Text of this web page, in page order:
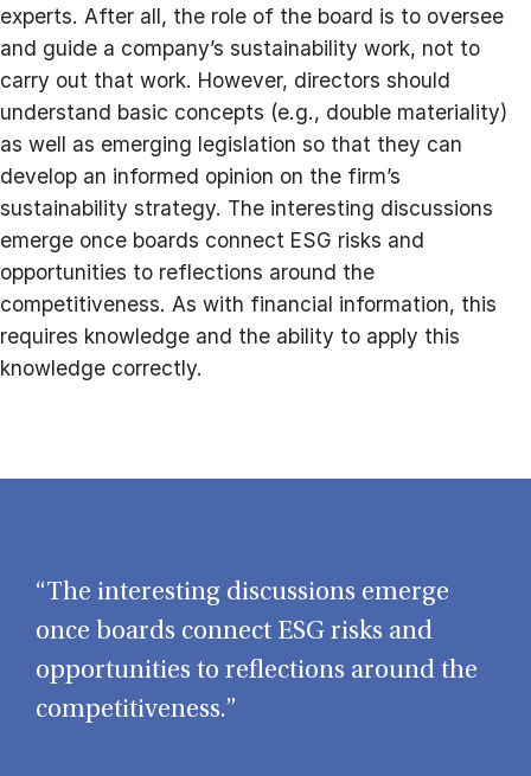
experts. After all, the role of the board is to oversee
and guide a company’s sustainability work, not to
carry out that work. However, directors should
understand basic concepts (e.g., double materiality)
as well as emerging legislation so that they can
develop an informed opinion on the firm’s
sustainability strategy. The interesting discussions
emerge once boards connect ESG risks and
opportunities to reflections around the
competitiveness. As with financial information, this
requires knowledge and the ability to apply this
knowledge correctly.
“The interesting discussions emerge
once boards connect ESG risks and
opportunities to reflections around the
competitiveness.”